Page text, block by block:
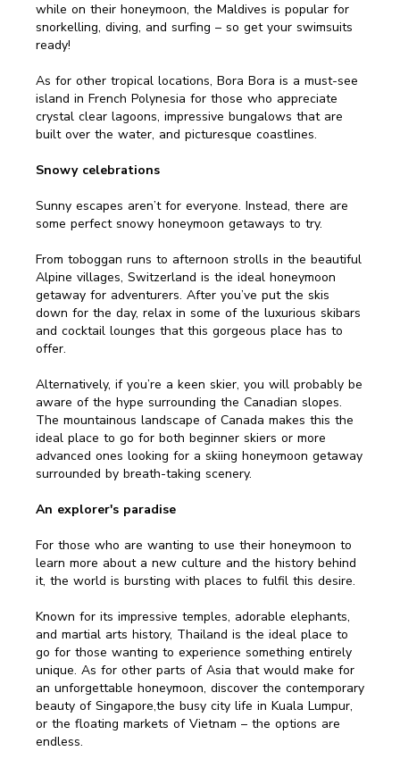
while on their honeymoon, the Maldives is popular for
snorkelling, diving, and surfing – so get your swimsuits
ready!
As for other tropical locations, Bora Bora is a must-see
island in French Polynesia for those who appreciate
crystal clear lagoons, impressive bungalows that are
built over the water, and picturesque coastlines.
Snowy celebrations
Sunny escapes aren’t for everyone. Instead, there are
some perfect snowy honeymoon getaways to try.
From toboggan runs to afternoon strolls in the beautiful
Alpine villages, Switzerland is the ideal honeymoon
getaway for adventurers. After you’ve put the skis
down for the day, relax in some of the luxurious skibars
and cocktail lounges that this gorgeous place has to
offer.
Alternatively, if you’re a keen skier, you will probably be
aware of the hype surrounding the Canadian slopes.
The mountainous landscape of Canada makes this the
ideal place to go for both beginner skiers or more
advanced ones looking for a skiing honeymoon getaway
surrounded by breath-taking scenery.
An explorer's paradise
For those who are wanting to use their honeymoon to
learn more about a new culture and the history behind
it, the world is bursting with places to fulfil this desire.
Known for its impressive temples, adorable elephants,
and martial arts history, Thailand is the ideal place to
go for those wanting to experience something entirely
unique. As for other parts of Asia that would make for
an unforgettable honeymoon, discover the contemporary
beauty of Singapore,the busy city life in Kuala Lumpur,
or the floating markets of Vietnam – the options are
endless.